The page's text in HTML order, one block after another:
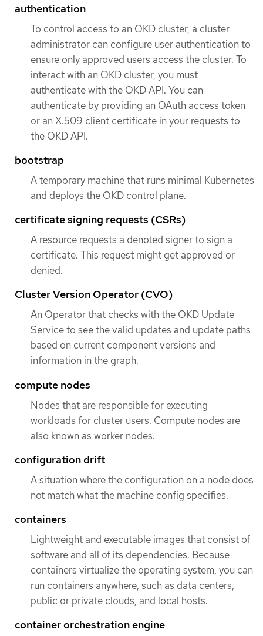
authentication
To control access to an OKD cluster, a cluster
administrator can configure user authentication to
ensure only approved users access the cluster. To
interact with an OKD cluster, you must
authenticate with the OKD API. You can
authenticate by providing an OAuth access token
or an X.509 client certificate in your requests to
the OKD API.
bootstrap
A temporary machine that runs minimal Kubernetes
and deploys the OKD control plane.
certificate signing requests (CSRs)
A resource requests a denoted signer to sign a
certificate. This request might get approved or
denied.
Cluster Version Operator (CVO)
An Operator that checks with the OKD Update
Service to see the valid updates and update paths
based on current component versions and
information in the graph.
compute nodes
Nodes that are responsible for executing
workloads for cluster users. Compute nodes are
also known as worker nodes.
configuration drift
A situation where the configuration on a node does
not match what the machine config specifies.
containers
Lightweight and executable images that consist of
software and all of its dependencies. Because
containers virtualize the operating system, you can
run containers anywhere, such as data centers,
public or private clouds, and local hosts.
container orchestration engine